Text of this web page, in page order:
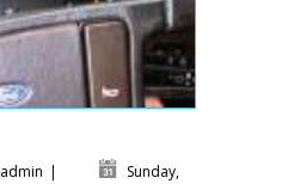
admin |
Sunday,